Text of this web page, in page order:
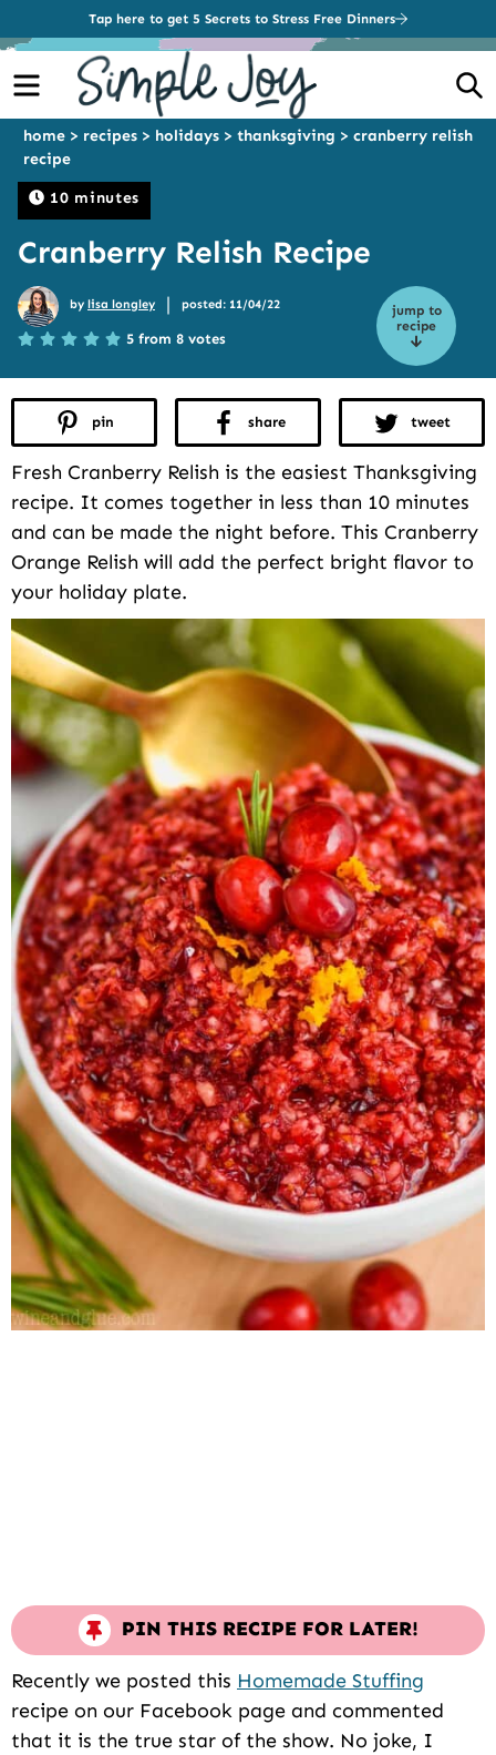
Tap here to get 5 Secrets to Stress Free Dinners
Menu
10 minutes
home > recipes > holidays > thanksgiving > cranberry relish
recipe
Cranberry Relish Recipe
jump to
recipe
by lisa longley | posted: 11/04/22
5 from 8 votes
pin share tweet
Fresh Cranberry Relish is the easiest Thanksgiving
recipe. It comes together in less than 10 minutes
and can be made the night before. This Cranberry
Orange Relish will add the perfect bright flavor to
your holiday plate.
PIN THIS RECIPE FOR LATER!
Recently we posted this Homemade Stuffing
recipe on our Facebook page and commented
that it is the true star of the show. No joke, I